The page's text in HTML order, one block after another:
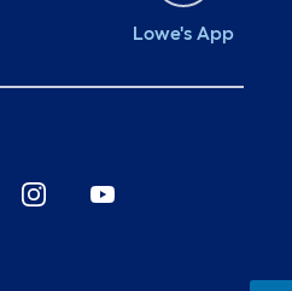
Lowe's App